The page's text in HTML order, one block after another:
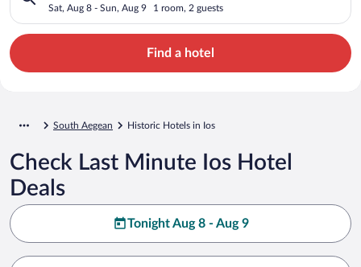
Sat, Aug 8 - Sun, Aug 9 1 room, 2 guests
Find a hotel
South Aegean Historic Hotels in Ios
Check Last Minute Ios Hotel
Deals
Tonight Aug 8 - Aug 9